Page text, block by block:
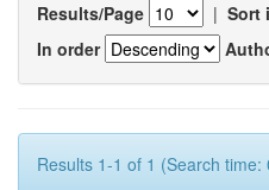
Results/Page | Sort
In order
Results 1-1 of 1 (Search time: